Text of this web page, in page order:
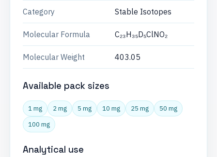
Category Stable Isotopes
Molecular Formula C₂₃H₃₅D₅ClNO₂
Molecular Weight 403.05
Available pack sizes
1 mg 2 mg 5 mg 10 mg 25 mg
50 mg
100 mg
Analytical use